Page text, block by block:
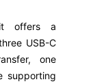
offers a
USB-C
one
supporting